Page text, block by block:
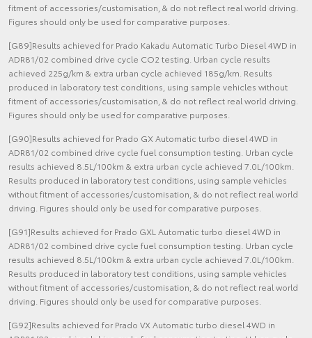
fitment of accessories/customisation, & do not reflect real world driving.
Figures should only be used for comparative purposes.
[G89]Results achieved for Prado Kakadu Automatic Turbo Diesel 4WD in
ADR81/02 combined drive cycle CO2 testing. Urban cycle results
achieved 225g/km & extra urban cycle achieved 185g/km. Results
produced in laboratory test conditions, using sample vehicles without
fitment of accessories/customisation, & do not reflect real world driving.
Figures should only be used for comparative purposes.
[G90]Results achieved for Prado GX Automatic turbo diesel 4WD in
ADR81/02 combined drive cycle fuel consumption testing. Urban cycle
results achieved 8.5L/100km & extra urban cycle achieved 7.0L/100km.
Results produced in laboratory test conditions, using sample vehicles
without fitment of accessories/customisation, & do not reflect real world
driving. Figures should only be used for comparative purposes.
[G91]Results achieved for Prado GXL Automatic turbo diesel 4WD in
ADR81/02 combined drive cycle fuel consumption testing. Urban cycle
results achieved 8.5L/100km & extra urban cycle achieved 7.0L/100km.
Results produced in laboratory test conditions, using sample vehicles
without fitment of accessories/customisation, & do not reflect real world
driving. Figures should only be used for comparative purposes.
[G92]Results achieved for Prado VX Automatic turbo diesel 4WD in